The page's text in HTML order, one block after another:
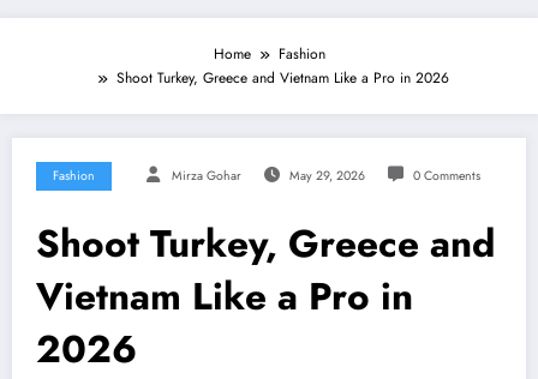
Home
Fashion
Shoot Turkey, Greece and Vietnam Like a Pro in 2026
Fashion Mirza Gohar May 29, 2026 0 Comments
Shoot Turkey, Greece and
Vietnam Like a Pro in
2026